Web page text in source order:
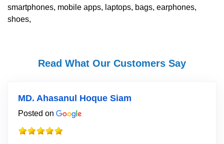
smartphones, mobile apps, laptops, bags, earphones,
shoes,
Read What Our Customers Say
MD. Ahasanul Hoque Siam
Posted on